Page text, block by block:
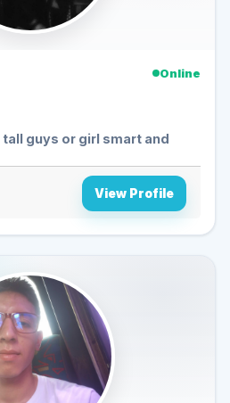
Online
View Profile